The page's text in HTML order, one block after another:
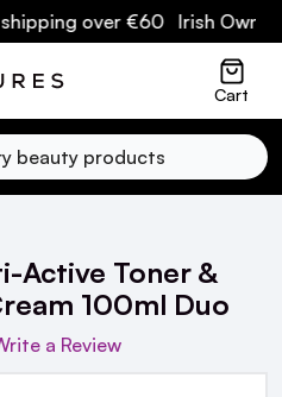
over €60 Irish Owned
Cart
Active Toner &
100ml Duo
a Review